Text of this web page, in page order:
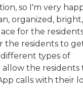
so I'm very
organized, bright,
for the
the residents to
types of
allow the residents
calls with their